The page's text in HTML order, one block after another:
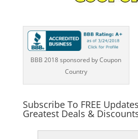
BBB 2018 sponsored by Coupon
Country
Subscribe To FREE
Greatest Deals &